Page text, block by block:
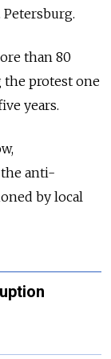
than 80
the protest one
years.
anti-
by local